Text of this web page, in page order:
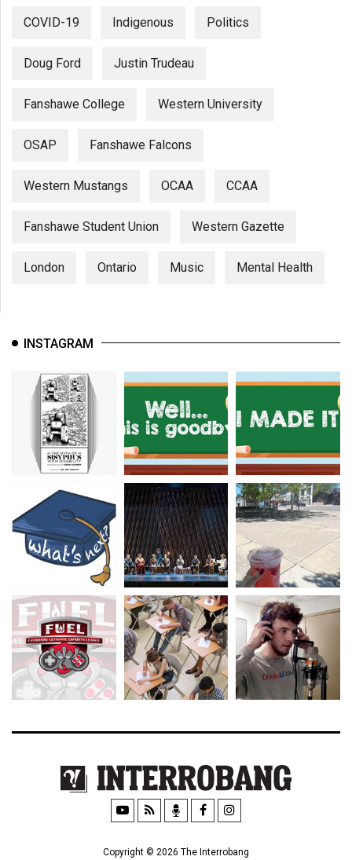
COVID-19 Indigenous Politics
Doug Ford Justin Trudeau
Fanshawe College Western University
OSAP Fanshawe Falcons
Western Mustangs OCAA CCAA
Fanshawe Student Union Western Gazette
London Ontario Music Mental Health
INSTAGRAM
Copyright © 2026 The Interrobang